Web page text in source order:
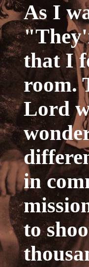
As I
that I
room.
Lord
in
to